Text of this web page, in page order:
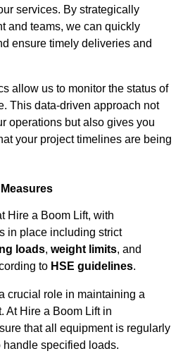
services. By strategically
and teams, we can quickly
ensure timely deliveries and
allow us to monitor the status of
This data-driven approach not
operations but also gives you
your project timelines are being
Hire a Boom Lift, with
in place including strict
loads, weight limits, and
to HSE guidelines.
crucial role in maintaining a
At Hire a Boom Lift in
that all equipment is regularly
specified loads.